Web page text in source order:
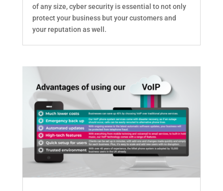
of any size, cyber security is essential to not only
protect your business but your customers and
your reputation as well.